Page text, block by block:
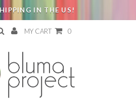
IN THE US!
MY CART 0